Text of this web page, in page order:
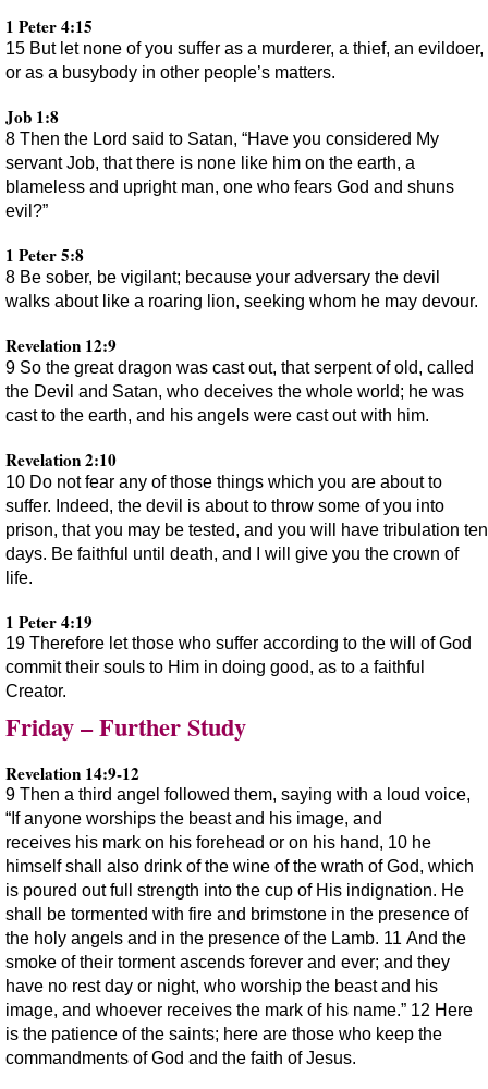
1 Peter 4:15
15 But let none of you suffer as a murderer, a thief, an evildoer,
or as a busybody in other people’s matters.
Job 1:8
8 Then the Lord said to Satan, “Have you considered My
servant Job, that there is none like him on the earth, a
blameless and upright man, one who fears God and shuns
evil?”
1 Peter 5:8
8 Be sober, be vigilant; because your adversary the devil
walks about like a roaring lion, seeking whom he may devour.
Revelation 12:9
9 So the great dragon was cast out, that serpent of old, called
the Devil and Satan, who deceives the whole world; he was
cast to the earth, and his angels were cast out with him.
Revelation 2:10
10 Do not fear any of those things which you are about to
suffer. Indeed, the devil is about to throw some of you into
prison, that you may be tested, and you will have tribulation ten
days. Be faithful until death, and I will give you the crown of
life.
1 Peter 4:19
19 Therefore let those who suffer according to the will of God
commit their souls to Him in doing good, as to a faithful
Creator.
Friday – Further Study
Revelation 14:9-12
9 Then a third angel followed them, saying with a loud voice,
“If anyone worships the beast and his image, and
receives his mark on his forehead or on his hand, 10 he
himself shall also drink of the wine of the wrath of God, which
is poured out full strength into the cup of His indignation. He
shall be tormented with fire and brimstone in the presence of
the holy angels and in the presence of the Lamb. 11 And the
smoke of their torment ascends forever and ever; and they
have no rest day or night, who worship the beast and his
image, and whoever receives the mark of his name.” 12 Here
is the patience of the saints; here are those who keep the
commandments of God and the faith of Jesus.